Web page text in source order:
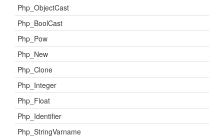
Php_ObjectCast
Php_BoolCast
Php_Pow
Php_New
Php_Clone
Php_Integer
Php_Float
Php_Identifier
Php_StringVarname